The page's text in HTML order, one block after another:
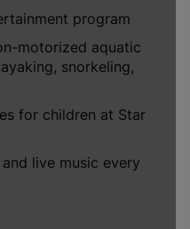
program
motorized aquatic
snorkeling,
for children at Star
live music every